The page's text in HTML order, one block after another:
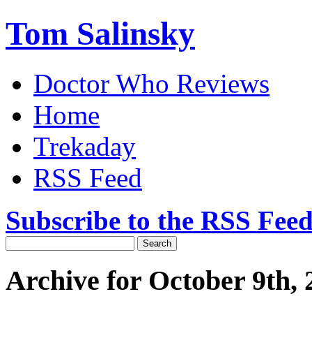
Tom Salinsky
Doctor Who Reviews
Home
Trekaday
RSS Feed
Subscribe to the RSS
Archive for October 9th,